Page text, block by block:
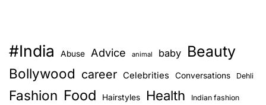
#India Abuse Advice animal baby Beauty
Bollywood career Celebrities Conversations Dehli
Fashion Food Hairstyles Health Indian fashion